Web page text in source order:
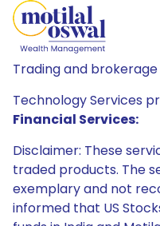
Trading and
Technology Services
Financial Services:
Disclaimer: These
traded products. The
exemplary and not
informed that US